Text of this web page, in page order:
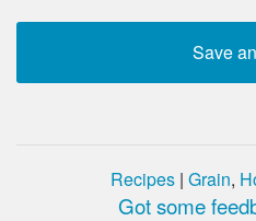
Recipes | Grain,
Got some